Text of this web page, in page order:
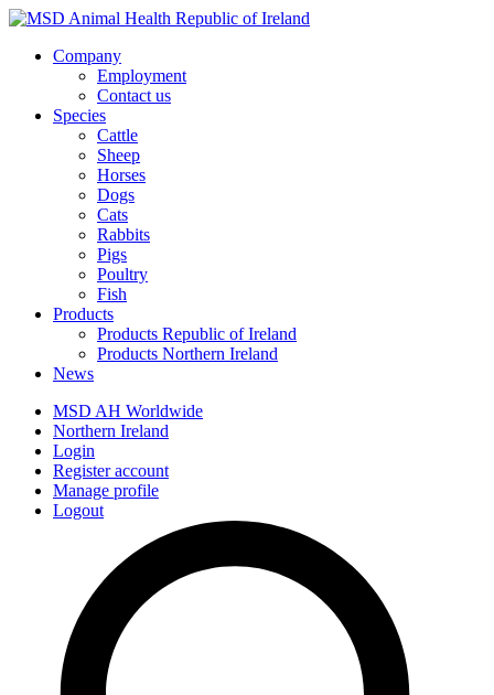
Company
Employment
Contact us
Species
Cattle
Sheep
Horses
Dogs
Cats
Rabbits
Pigs
Poultry
Fish
Products
Products Republic of Ireland
Products Northern Ireland
News
MSD AH Worldwide
Northern Ireland
Login
Register account
Manage profile
Logout